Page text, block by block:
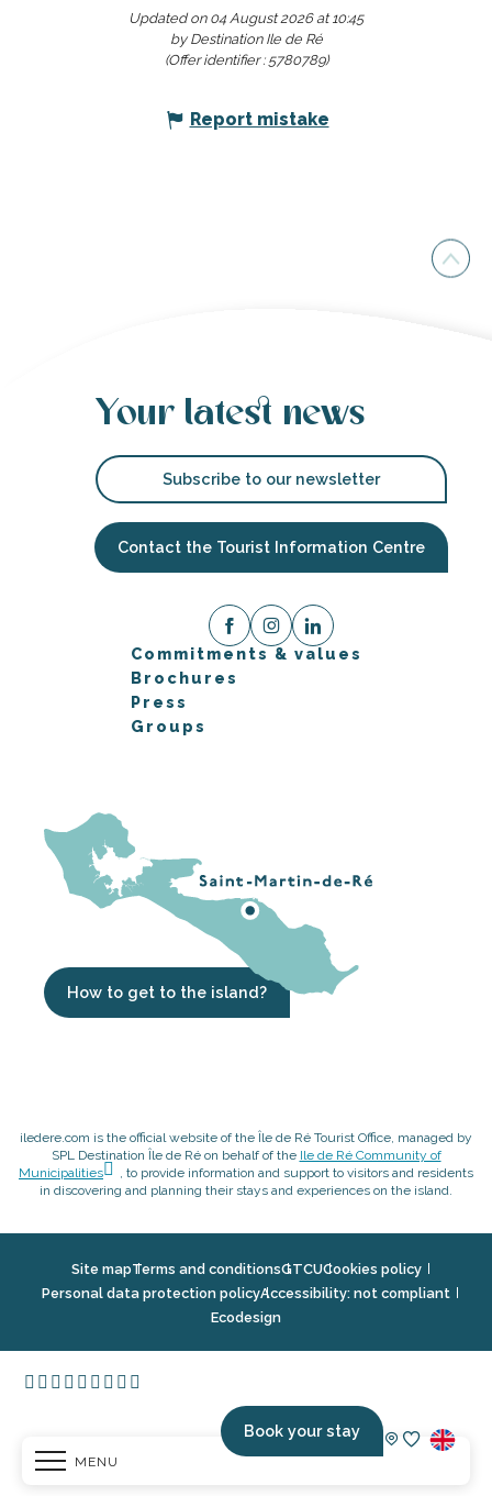
MENU
Book your stay
Updated on 04 August 2026 at 10:45
by Destination Ile de Ré
(Offer identifier : 5780789)
Report mistake
Your latest news
Subscribe to our newsletter
Contact the Tourist Information Centre
Commitments & values
Brochures
Press
Groups
How to get to the island?
iledere.com is the official website of the Île de Ré Tourist Office, managed by
SPL Destination Île de Ré on behalf of the Ile de Ré Community of
Municipalities
, to provide information and support to visitors and residents
in discovering and planning their stays and experiences on the island.
Site mapTerms and conditionsGTCUCookies policy
Personal data protection policyAccessibility: not compliant
Ecodesign